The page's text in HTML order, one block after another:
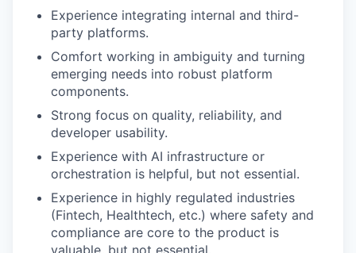
Experience integrating internal and third-
party platforms.
Comfort working in ambiguity and turning
emerging needs into robust platform
components.
Strong focus on quality, reliability, and
developer usability.
Experience with AI infrastructure or
orchestration is helpful, but not essential.
Experience in highly regulated industries
(Fintech, Healthtech, etc.) where safety and
compliance are core to the product is
valuable, but not essential.